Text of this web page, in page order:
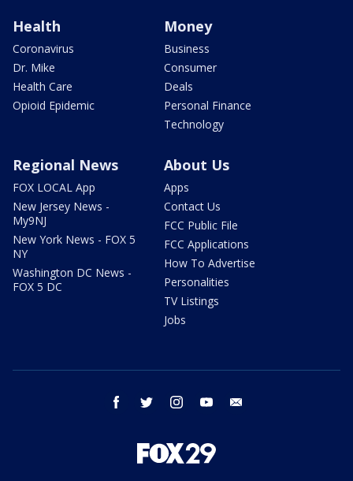
Health
Coronavirus
Dr. Mike
Health Care
Opioid Epidemic
Money
Business
Consumer
Deals
Personal Finance
Technology
Regional News
FOX LOCAL App
New Jersey News -
My9NJ
New York News - FOX 5
NY
Washington DC News -
FOX 5 DC
About Us
Apps
Contact Us
FCC Public File
FCC Applications
How To Advertise
Personalities
TV Listings
Jobs
facebook twitter instagram youtube